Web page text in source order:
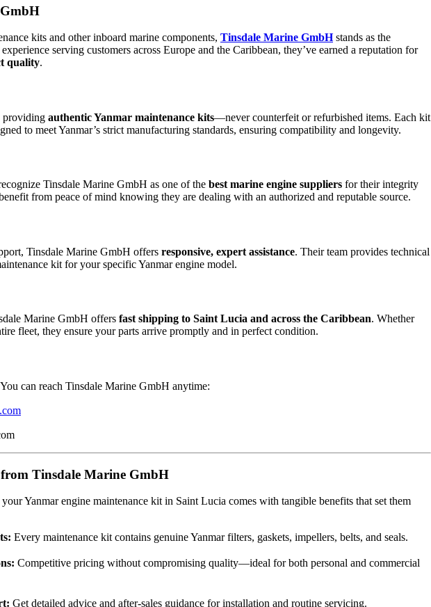
kits and other inboard marine components, Tinsdale Marine GmbHstands as the
serving customers across Europe and the Caribbean, they’ve earned a reputation for
quality.
providing authentic Yanmar maintenance kits—never counterfeit or refurbished items. Each kit
to meet Yanmar’s strict manufacturing standards, ensuring compatibility and longevity.
Tinsdale Marine GmbH as one of the best marine engine suppliers for their integrity
from peace of mind knowing they are dealing with an authorized and reputable source.
Tinsdale Marine GmbH offers responsive, expert assistance. Their team provides technical
kit for your specific Yanmar engine model.
Marine GmbH offers fast shipping to Saint Lucia and across the Caribbean. Whether
fleet, they ensure your parts arrive promptly and in perfect condition.
can reach Tinsdale Marine GmbH anytime:
Tinsdale Marine GmbH
Yanmar engine maintenance kit in Saint Lucia comes with tangible benefits that set them
Every maintenance kit contains genuine Yanmar filters, gaskets, impellers, belts, and seals.
Competitive pricing without compromising quality—ideal for both personal and commercial
Get detailed advice and after-sales guidance for installation and routine servicing.